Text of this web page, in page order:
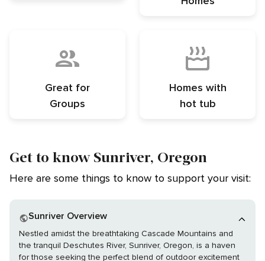
Great for
Groups
Homes with
hot tub
Get to know Sunriver, Oregon
Here are some things to know to support your visit:
Sunriver Overview
Nestled amidst the breathtaking Cascade Mountains and
the tranquil Deschutes River, Sunriver, Oregon, is a haven
for those seeking the perfect blend of outdoor excitement